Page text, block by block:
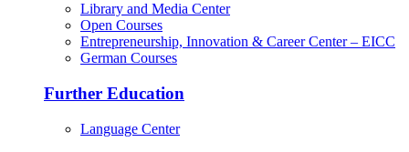
Library and Media Center
Open Courses
Entrepreneurship, Innovation & Career Center – EICC
German Courses
Further Education
Language Center